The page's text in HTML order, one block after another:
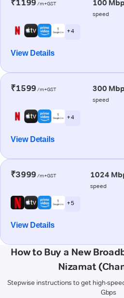
₹1199 /m+GST 100
speed
+ 4
View Details
₹1599 /m+GST 300
speed
+ 4
View Details
₹3999 /m+GST 1024
speed
+ 5
View Details
How to Buy a New
Nizamat
Stepwise instructions to get high-
Gbps